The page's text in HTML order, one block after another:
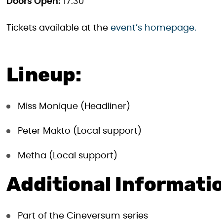
Tickets available at the event’s homepage.
Lineup:
Miss Monique (Headliner)
Peter Makto (Local support)
Metha (Local support)
Additional
Part of the Cineversum series